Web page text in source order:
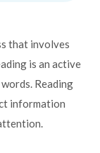
that involves
is an active
Reading
information